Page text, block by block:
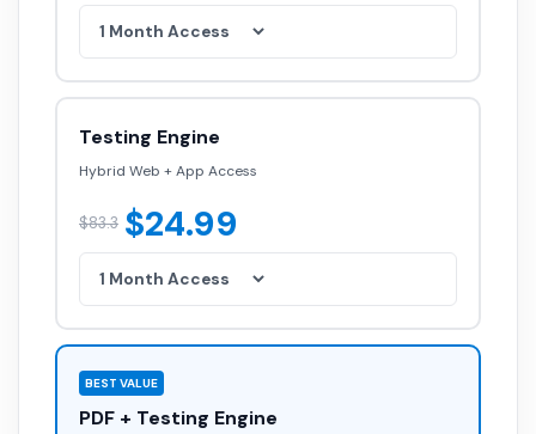
Testing Engine
Hybrid Web + App Access
$83.3 $24.99
BEST VALUE
PDF + Testing Engine